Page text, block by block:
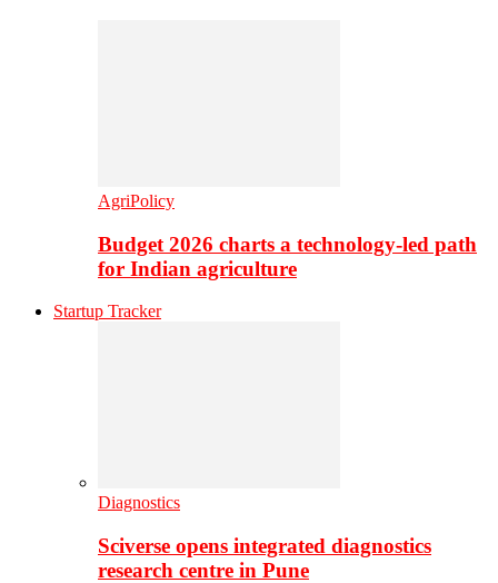
AgriPolicy
Budget 2026 charts a technology-led path
for Indian agriculture
Startup Tracker
Diagnostics
Sciverse opens integrated diagnostics
research centre in Pune